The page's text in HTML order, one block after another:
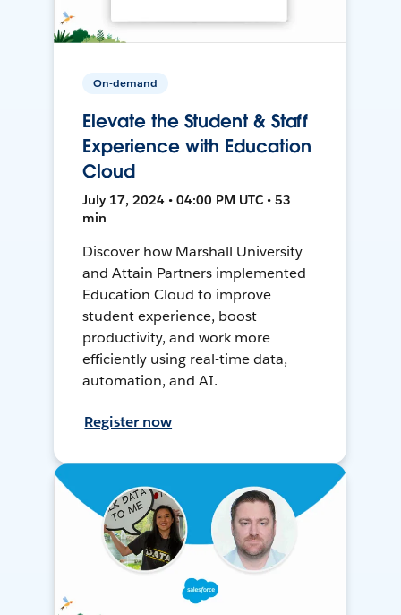
On-demand
Elevate the Student & Staff
Experience with Education
Cloud
July 17, 2024 • 04:00 PM UTC • 53
min
Discover how Marshall University
and Attain Partners implemented
Education Cloud to improve
student experience, boost
productivity, and work more
efficiently using real-time data,
automation, and AI.
Register now